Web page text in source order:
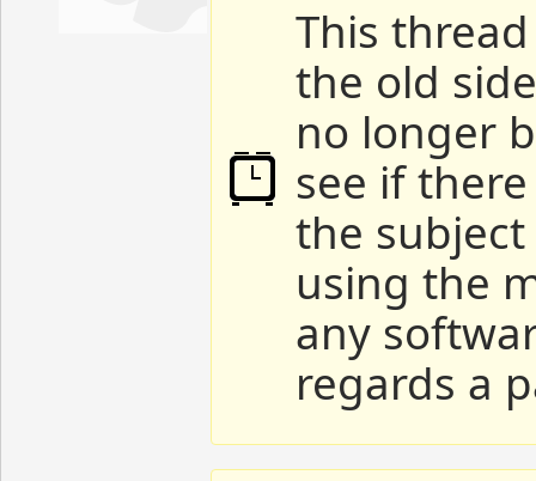
This
the old
no longer
see if
the
using the
any
regards a